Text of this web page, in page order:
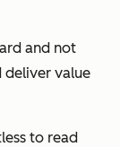
and not
deliver value
to read